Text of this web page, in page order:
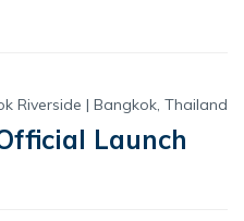
Riverside | Bangkok, Thailand
Launch